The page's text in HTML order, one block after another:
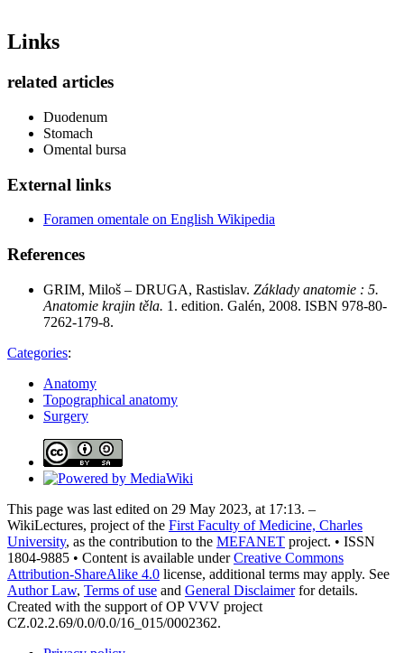
Links
related articles
Duodenum
Stomach
Omental bursa
External links
Foramen omentale on English Wikipedia
References
GRIM, Miloš – DRUGA, Rastislav. Základy anatomie : 5.
Anatomie krajin těla. 1. edition. Galén, 2008. ISBN 978-80-
7262-179-8.
Categories:
Anatomy
Topographical anatomy
Surgery
This page was last edited on 29 May 2023, at 17:13. –
WikiLectures, project of the First Faculty of Medicine, Charles
University, as the contribution to the MEFANET project. • ISSN
1804-9885 • Content is available underCreative Commons
Attribution-ShareAlike 4.0 license, additional terms may apply. See
Author Law, Terms of use and General Disclaimerfor details.
Created with the support of OP VVV project
CZ.02.2.69/0.0/0.0/16_015/0002362.